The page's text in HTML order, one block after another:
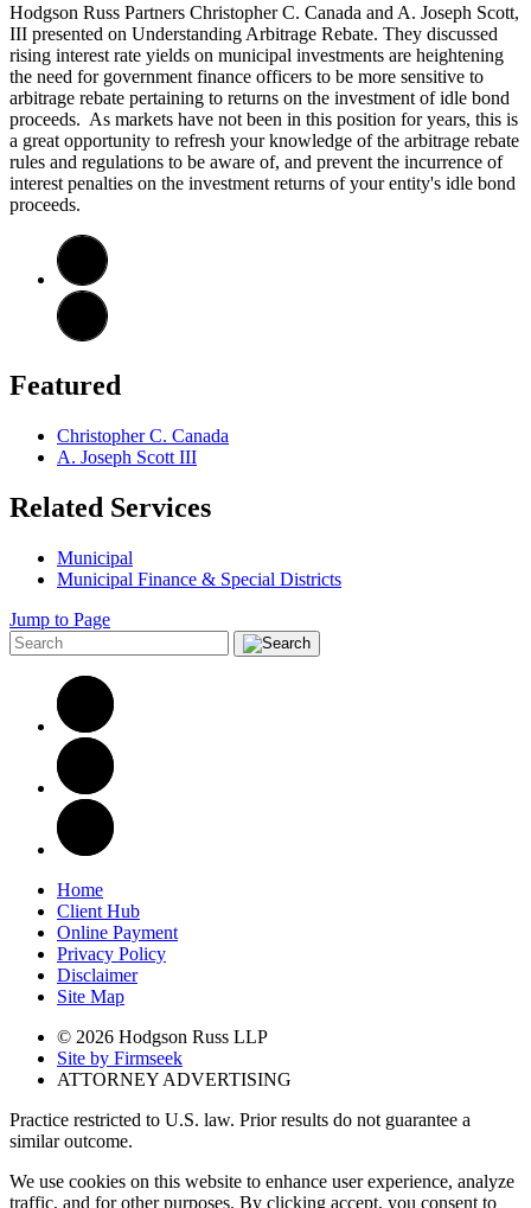
Hodgson Russ Partners Christopher C. Canada and A. Joseph Scott,
III presented on Understanding Arbitrage Rebate. They discussed
rising interest rate yields on municipal investments are heightening
the need for government finance officers to be more sensitive to
arbitrage rebate pertaining to returns on the investment of idle bond
proceeds. As markets have not been in this position for years, this is
a great opportunity to refresh your knowledge of the arbitrage rebate
rules and regulations to be aware of, and prevent the incurrence of
interest penalties on the investment returns of your entity's idle bond
proceeds.
Featured
Christopher C. Canada
A. Joseph Scott III
Related Services
Municipal
Municipal Finance & Special Districts
Jump to Page
Home
Client Hub
Online Payment
Privacy Policy
Disclaimer
Site Map
© 2026 Hodgson Russ LLP
Site by Firmseek
ATTORNEY ADVERTISING
Practice restricted to U.S. law. Prior results do not guarantee a
similar outcome.
We use cookies on this website to enhance user experience, analyze
traffic, and for other purposes. By clicking accept, you consent to